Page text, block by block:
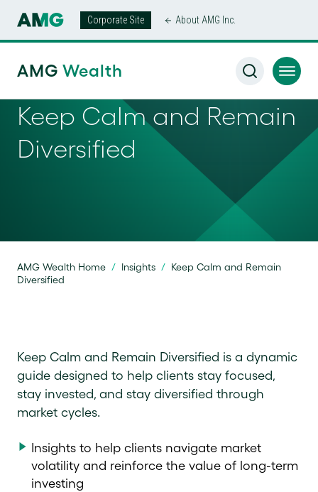
Corporate Site About AMG Inc.
AMG Wealth
Keep Calm and Remain
Diversified
AMG Wealth Home / Insights / Keep Calm and Remain
Diversified
Keep Calm and Remain Diversified is a dynamic
guide designed to help clients stay focused,
stay invested, and stay diversified through
market cycles.
Insights to help clients navigate market
volatility and reinforce the value of long-term
investing